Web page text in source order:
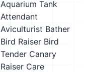
Aquarium Tank
Attendant
Aviculturist Bather
Bird Raiser Bird
Tender Canary
Raiser Care